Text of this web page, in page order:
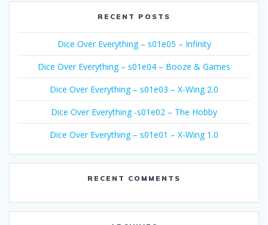
RECENT POSTS
Dice Over Everything – s01e05 – Infinity
Dice Over Everything – s01e04 – Booze & Games
Dice Over Everything – s01e03 – X-Wing 2.0
Dice Over Everything -s01e02 – The Hobby
Dice Over Everything – s01e01 – X-Wing 1.0
RECENT COMMENTS